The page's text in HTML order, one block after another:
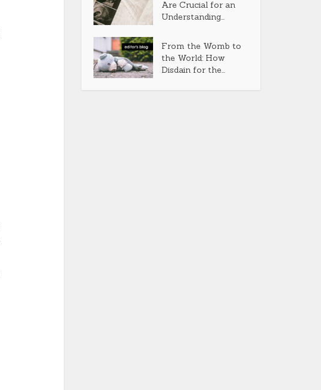
Are Crucial for an
Understanding...
From the Womb to
the World: How
Disdain for the...